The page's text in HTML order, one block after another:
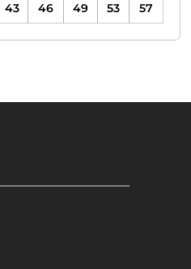
43
46
49
53
57